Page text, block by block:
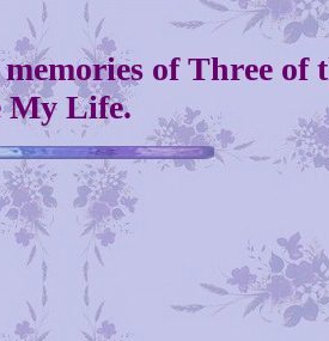
of Three of
My Life.